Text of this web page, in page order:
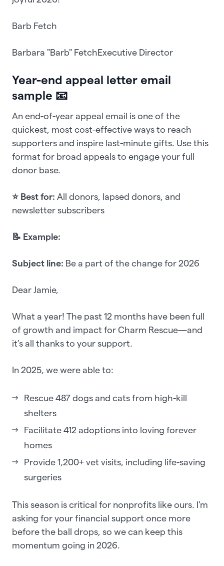
Barb Fetch
Barbara "Barb" FetchExecutive Director
Year-end appeal letter email
sample 📧
An end-of-year appeal email is one of the
quickest, most cost-effective ways to reach
supporters and inspire last-minute gifts. Use this
format for broad appeals to engage your full
donor base.
⭐ Best for: All donors, lapsed donors, and
newsletter subscribers
📝 Example:
Subject line: Be a part of the change for 2026
Dear Jamie,
What a year! The past 12 months have been full
of growth and impact for Charm Rescue—and
it’s all thanks to your support.
In 2025, we were able to:
Rescue 487 dogs and cats from high-kill
shelters
Facilitate 412 adoptions into loving forever
homes
Provide 1,200+ vet visits, including life-saving
surgeries
This season is critical for nonprofits like ours. I'm
asking for your financial support once more
before the ball drops, so we can keep this
momentum going in 2026.